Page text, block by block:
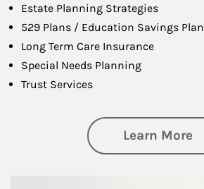
Estate Planning Strategies
529 Plans / Education Savings
Long Term Care Insurance
Special Needs Planning
Trust Services
Learn More